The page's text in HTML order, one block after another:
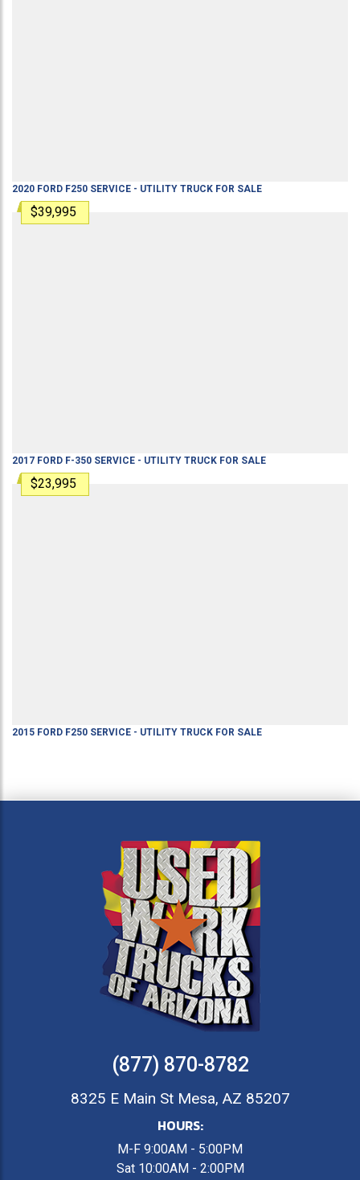
2020 FORD F250 SERVICE - UTILITY TRUCK FOR SALE
$39,995
2017 FORD F-350 SERVICE - UTILITY TRUCK FOR SALE
$23,995
2015 FORD F250 SERVICE - UTILITY TRUCK FOR SALE
(877) 870-8782
8325 E Main St Mesa, AZ 85207
HOURS:
M-F 9:00AM - 5:00PM
Sat 10:00AM - 2:00PM